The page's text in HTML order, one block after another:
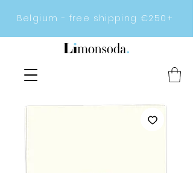
Belgium - free shipping €250+